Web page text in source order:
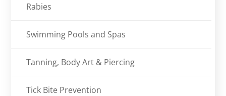
Rabies
Swimming Pools and Spas
Tanning, Body Art & Piercing
Tick Bite Prevention